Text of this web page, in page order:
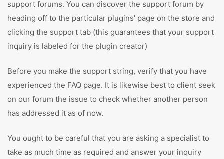
support forums. You can discover the support forum by
heading off to the particular plugins' page on the store and
clicking the support tab (this guarantees that your support
inquiry is labeled for the plugin creator)
Before you make the support string, verify that you have
experienced the FAQ page. It is likewise best to client seek
on our forum the issue to check whether another person
has addressed it as of now.
You ought to be careful that you are asking a specialist to
take as much time as required and answer your inquiry